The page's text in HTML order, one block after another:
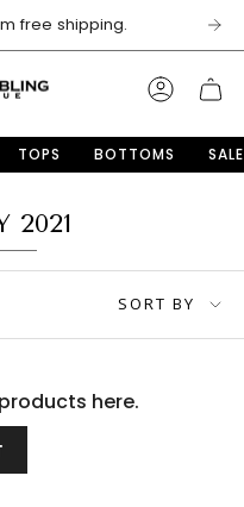
free shipping.
TOPS BOTTOMS SALE
2021
BY
SORT BY
here.